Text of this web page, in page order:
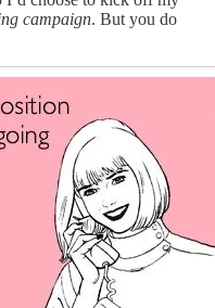
campaign. But you do